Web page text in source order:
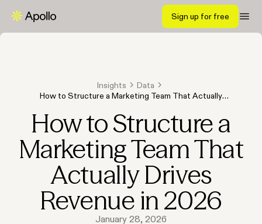
Sign up for free
Insights
Data
How to Structure a Marketing Team That Actually
How to Structure a
Marketing Team That
Actually Drives
Revenue in 2026
January 28, 2026